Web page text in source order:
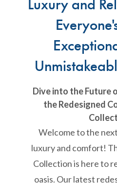
Luxury and
Dive into the Future
the Redesigned
Welcome to the
luxury and comfort!
Collection is here to
oasis. Our latest